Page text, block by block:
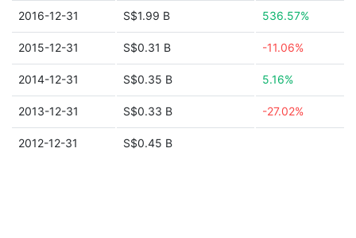
2016-12-31 S$1.99 B 536.57%
2015-12-31 S$0.31 B -11.06%
2014-12-31 S$0.35 B 5.16%
2013-12-31 S$0.33 B -27.02%
2012-12-31 S$0.45 B